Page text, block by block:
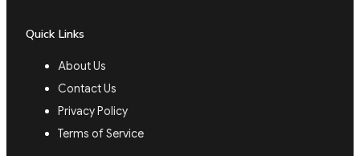
Quick Links
About Us
Contact Us
Privacy Policy
Terms of Service